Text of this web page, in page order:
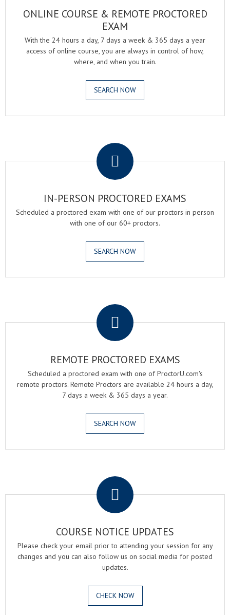
ONLINE COURSE & REMOTE PROCTORED
EXAM
With the 24 hours a day, 7 days a week & 365 days a year
access of online course, you are always in control of how,
where, and when you train.
SEARCH NOW
IN-PERSON PROCTORED EXAMS
Scheduled a proctored exam with one of our proctors in person
with one of our 60+ proctors.
SEARCH NOW
REMOTE PROCTORED EXAMS
Scheduled a proctored exam with one of ProctorU.com's
remote proctors. Remote Proctors are available 24 hours a day,
7 days a week & 365 days a year.
SEARCH NOW
COURSE NOTICE UPDATES
Please check your email prior to attending your session for any
changes and you can also follow us on social media for posted
updates.
CHECK NOW